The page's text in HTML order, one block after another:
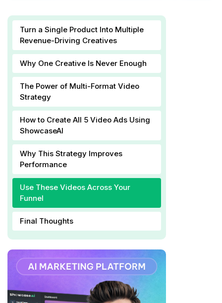
Turn a Single Product Into Multiple
Revenue-Driving Creatives
Why One Creative Is Never Enough
The Power of Multi-Format Video
Strategy
How to Create All 5 Video Ads Using
ShowcaseAI
Why This Strategy Improves
Performance
Use These Videos Across Your
Funnel
Final Thoughts